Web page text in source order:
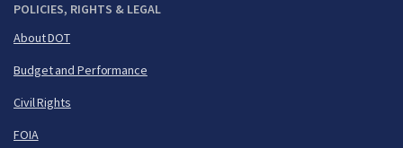
POLICIES, RIGHTS & LEGAL
About DOT
Budget and Performance
Civil Rights
FOIA